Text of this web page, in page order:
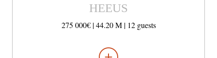
HEEUS
275 000€ | 44.20 M | 12 guests